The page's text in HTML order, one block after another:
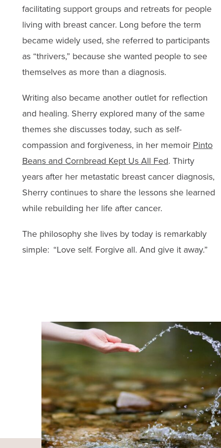
facilitating support groups and retreats for people
living with breast cancer. Long before the term
became widely used, she referred to participants
as “thrivers,” because she wanted people to see
themselves as more than a diagnosis.
Writing also became another outlet for reflection
and healing. Sherry explored many of the same
themes she discusses today, such as self-
compassion and forgiveness, in her memoir Pinto
Beans and Cornbread Kept Us All Fed. Thirty
years after her metastatic breast cancer diagnosis,
Sherry continues to share the lessons she learned
while rebuilding her life after cancer.
The philosophy she lives by today is remarkably
simple: “Love self. Forgive all. And give it away.”